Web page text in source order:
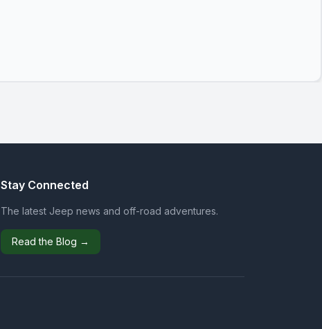
Stay Connected
The latest Jeep news and off-road adventures.
Read the Blog →